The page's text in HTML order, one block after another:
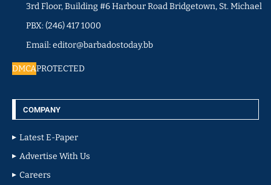
3rd Floor, Building #6 Harbour Road Bridgetown, St. Michael
PBX: (246) 417 1000
Email: editor@barbadostoday.bb
DMCAPROTECTED
COMPANY
Latest E-Paper
Advertise With Us
Careers